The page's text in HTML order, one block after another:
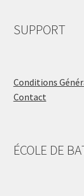
SUPPORT
Conditions
Contact
ÉCOLE DE